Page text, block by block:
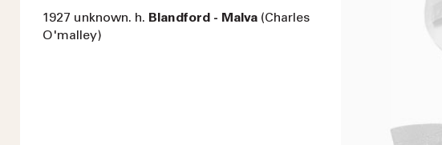
1927 unknown. h. Blandford - Malva (Charles
O'malley)